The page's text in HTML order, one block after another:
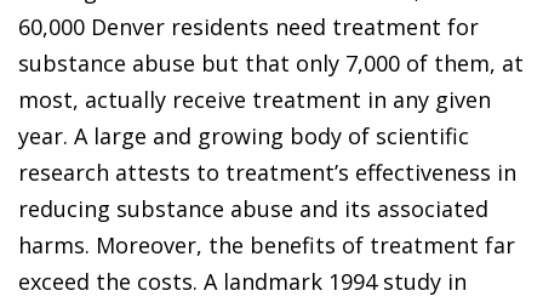
60,000 Denver residents need treatment for
substance abuse but that only 7,000 of them, at
most, actually receive treatment in any given
year. A large and growing body of scientific
research attests to treatment’s effectiveness in
reducing substance abuse and its associated
harms. Moreover, the benefits of treatment far
exceed the costs. A landmark 1994 study in